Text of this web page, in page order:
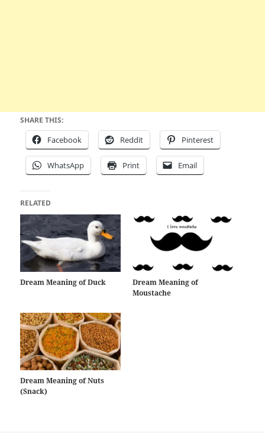
SHARE THIS:
Facebook Reddit Pinterest
WhatsApp Print Email
RELATED
Dream Meaning of Duck
Dream Meaning of
Moustache
Dream Meaning of Nuts
(Snack)